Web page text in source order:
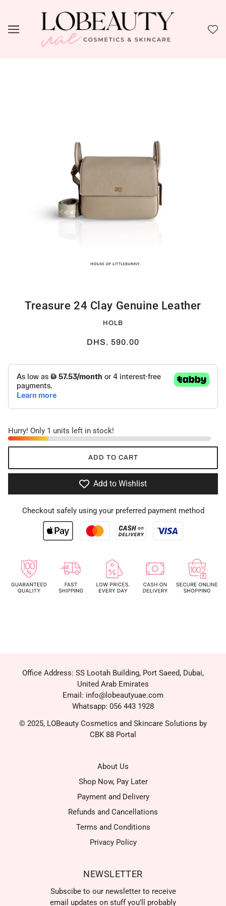
Treasure 24 Clay Genuine Leather
HOLB
DHS. 590.00
Hurry! Only 1 units left in stock!
ADD TO CART
Add to Wishlist
Checkout safely using your preferred payment method
Office Address: SS Lootah Building, Port Saeed, Dubai,
United Arab Emirates
Email: info@lobeautyuae.com
Whatsapp: 056 443 1928
© 2025, LOBeauty Cosmetics and Skincare Solutions by
CBK 88 Portal
About Us
Shop Now, Pay Later
Payment and Delivery
Refunds and Cancellations
Terms and Conditions
Privacy Policy
NEWSLETTER
Subscibe to our newsletter to receive
email updates on stuff you’ll probably